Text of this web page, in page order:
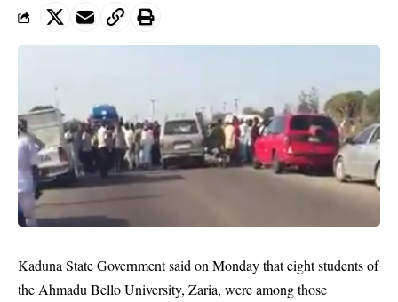
Kaduna State Government said on Monday that eight students of
the Ahmadu Bello University, Zaria, were among those